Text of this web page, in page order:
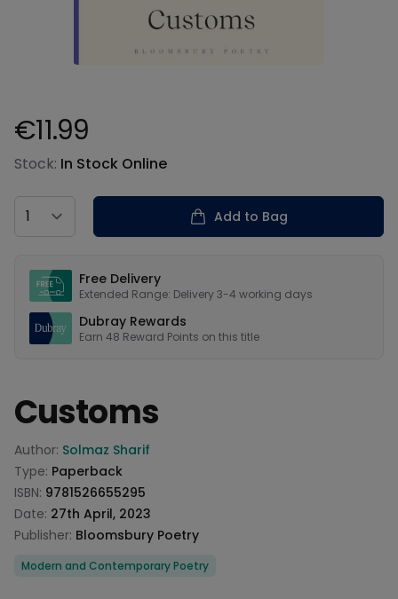
Product information
€11.99
Stock: In Stock Online
Country
Add to Bag
Free Delivery
Extended Range: Delivery 3-4 working days
Dubray Rewards
Earn 48 Reward Points on this title
Customs
Product information
Author: Solmaz Sharif
Type: Paperback
ISBN: 9781526655295
Date: 27th April, 2023
Publisher: Bloomsbury Poetry
Categories
Modern and Contemporary Poetry